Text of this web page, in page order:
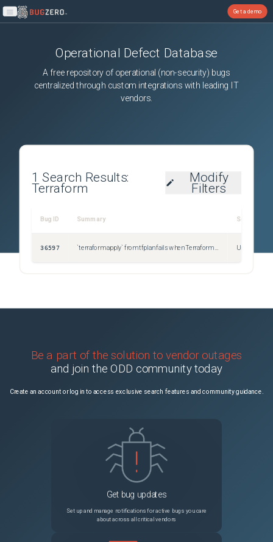
Open main menu
Get a demo
Operational Defect Database
A free repository of operational (non-security) bugs
centralized through custom integrations with leading IT
vendors.
1 Search Results:
Terraform
Modify
Filters
Bug ID Summary Severity
36597 Unspecified
Be a part of the solution to vendor outages
and join the ODD community today
Create an account or log in to access exclusive search features and community guidance.
Get bug updates
Set up and manage notifications for active bugs you care
about across all critical vendors